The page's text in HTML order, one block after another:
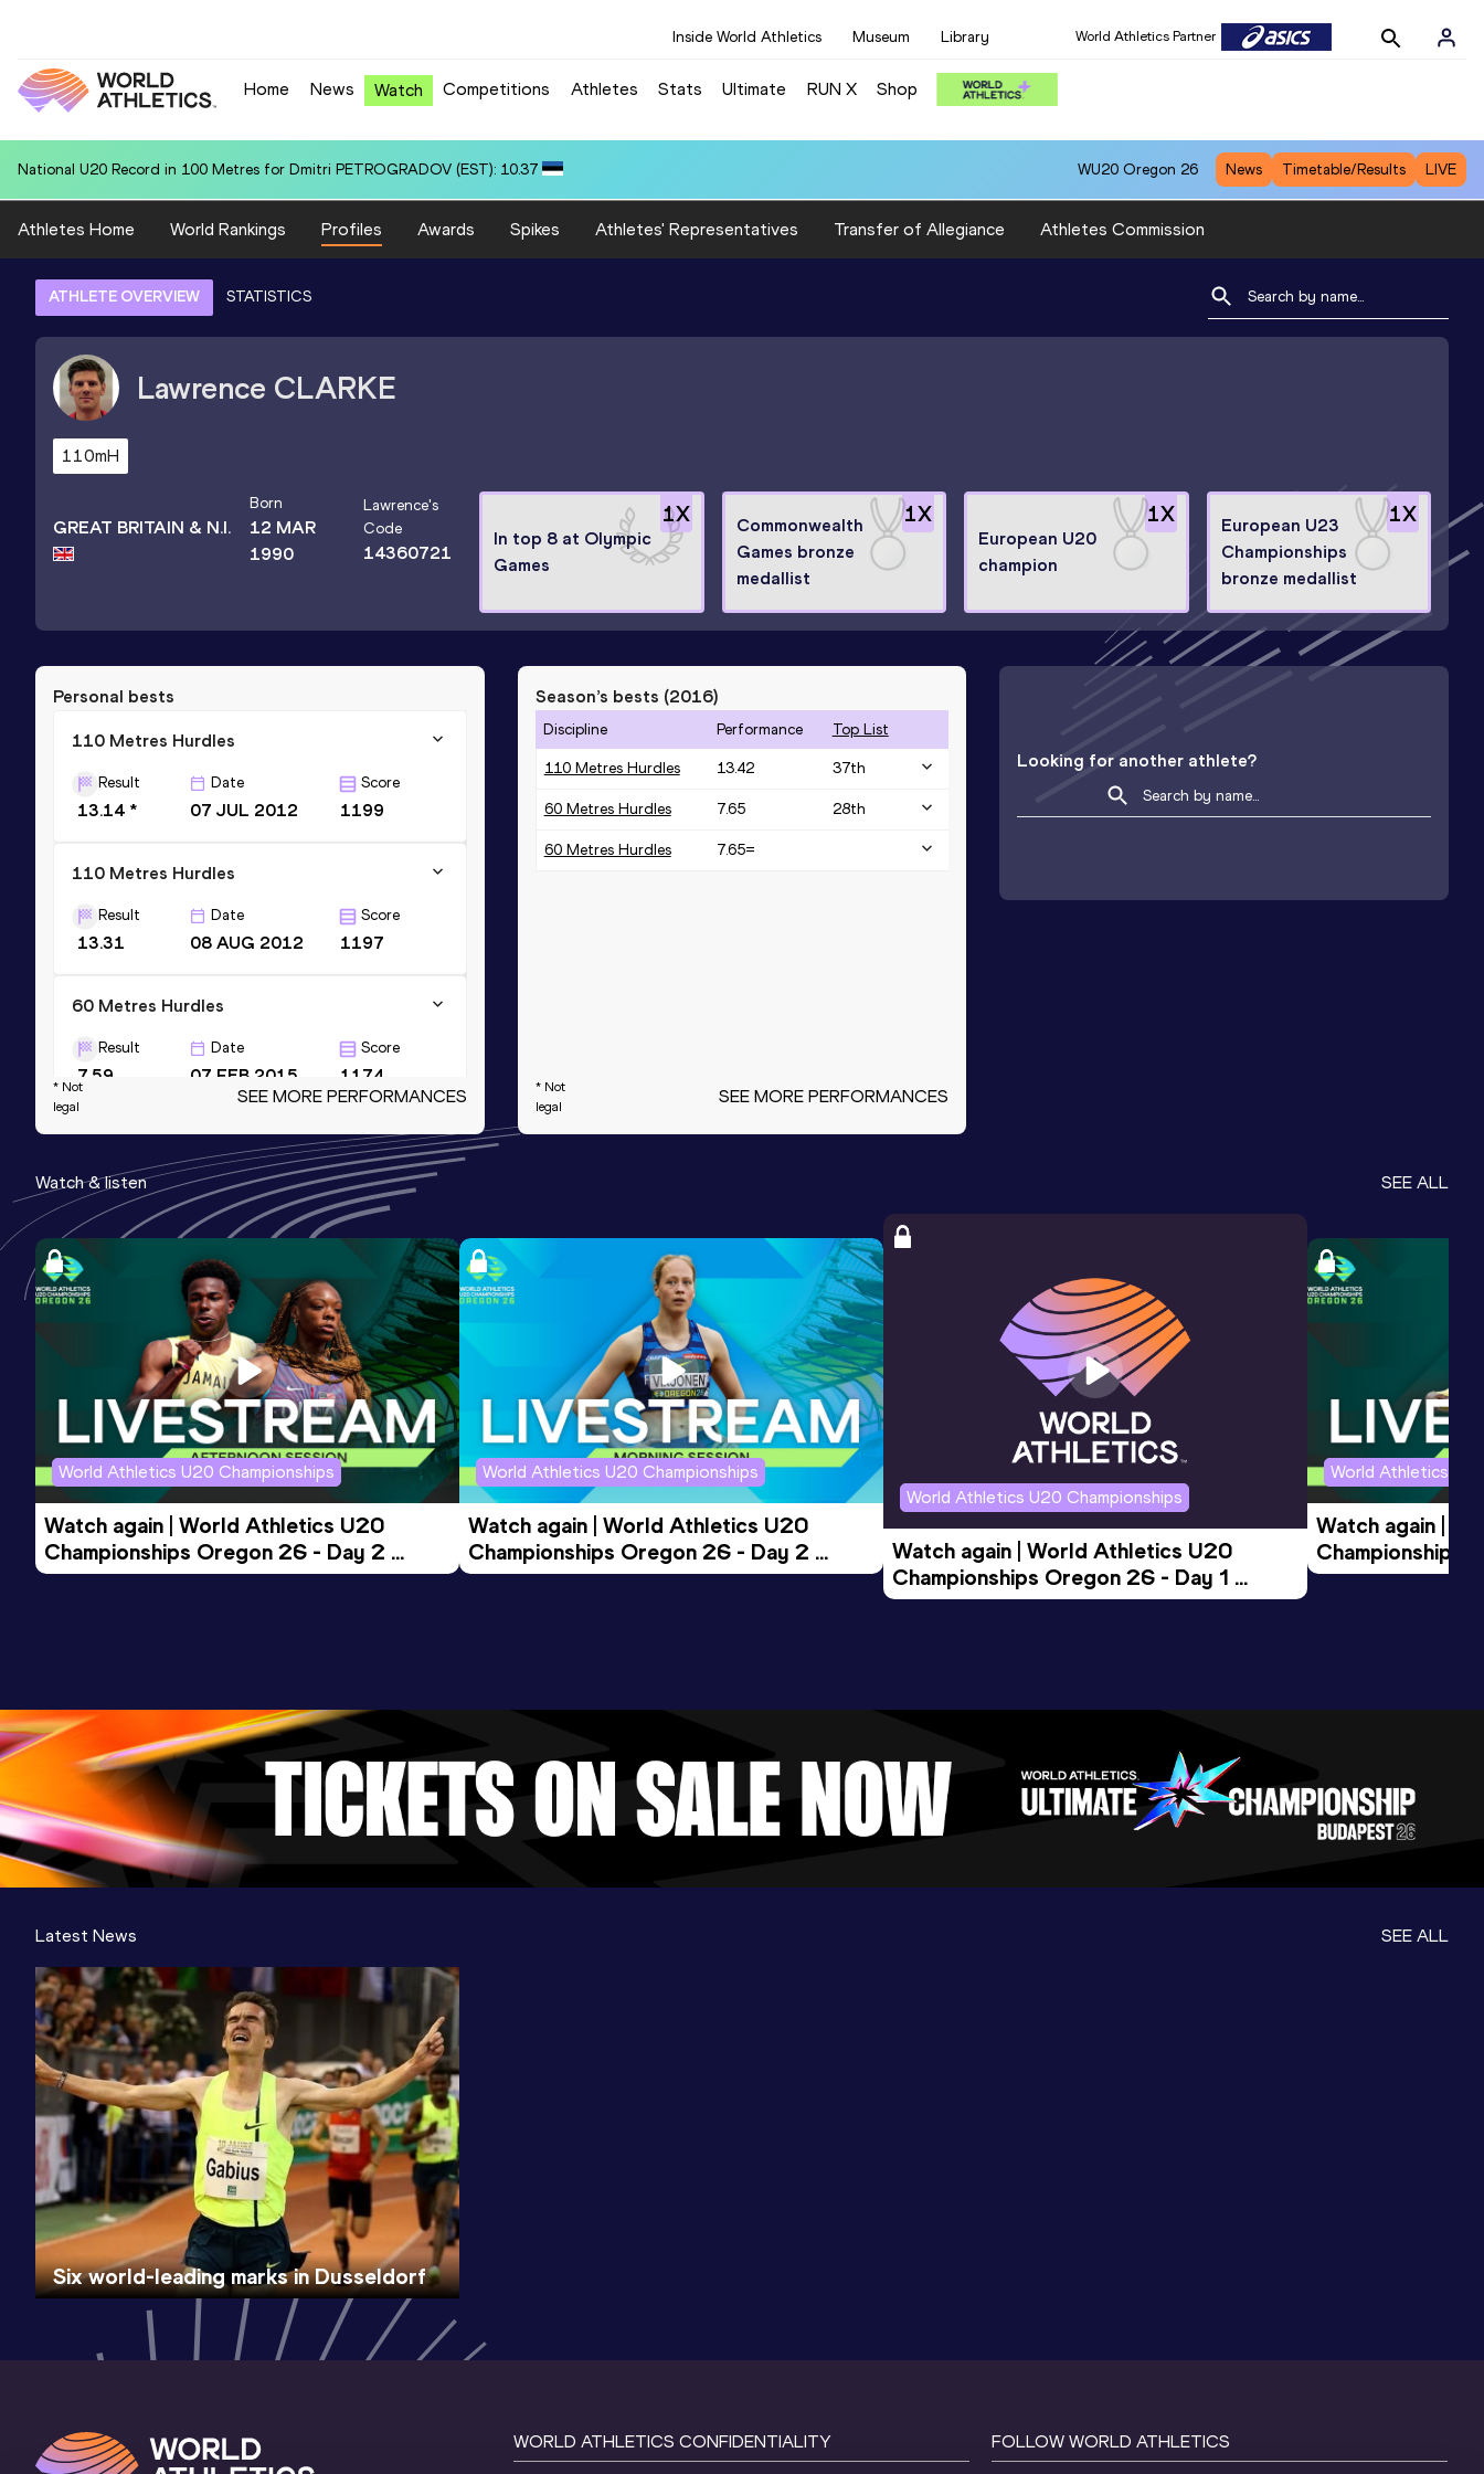
Inside World Athletics Museum Library World Athletics Partner
Home News Watch Competitions Athletes Stats Ultimate RUN X Shop
National U20 Record in Hammer Throw (6kg) for Patry Ivan VALDEZ ARROYO (ECU): 71.62 WU20 Oregon 26 News Timetable/Results LIVE
Athletes Home World Rankings Profiles Awards Spikes Athletes' Representatives Transfer of Allegiance Athletes Commission
ATHLETE OVERVIEW STATISTICS
Lawrence CLARKE
110mH
GREAT BRITAIN & N.I.
Born
12 MAR
1990
Lawrence's
Code
14360721
1X
In top 8 at Olympic
Games
1X
Commonwealth
Games bronze
medallist
1X
European U20
champion
1X
European U23
Championships
bronze medallist
Personal bests
110 Metres Hurdles
Result
13.14 *
Date
07 JUL 2012
Score
1199
110 Metres Hurdles
Result
13.31
Date
08 AUG 2012
Score
1197
60 Metres Hurdles
Result
7.59
Date
07 FEB 2015
Score
1174
100 Metres
Result
10.64
Date
12 MAY 2012
Score
996
60 Metres Hurdles (99.0cm)
Date
14 FEB 2009
Score
0
Competition & venue
Birmingham (GBR) (i)
* Not
legal
SEE MORE PERFORMANCES
Season’s bests (2016)
Discipline Performance Top List
110 Metres Hurdles 13.42 37th
60 Metres Hurdles 7.65 28th
60 Metres Hurdles 7.65=
* Not
legal
SEE MORE PERFORMANCES
Looking for another athlete?
Watch & listen SEE ALL
World Athletics U20 Championships
Watch again | World Athletics U20
Championships Oregon 26 - Day 2
Evening Session
World Athletics U20 Championships
Watch again | World Athletics U20
Championships Oregon 26 - Day 2
Morning Session
World Athletics U20 Championships
Watch again | World Athletics U20
Championships Oregon 26 - Day 1
Evening Session
World Athletics
Watch again |
Championships
Morning Session
Latest News SEE ALL
Six world-leading marks in Dusseldorf
WORLD ATHLETICS CONFIDENTIALITY FOLLOW WORLD ATHLETICS